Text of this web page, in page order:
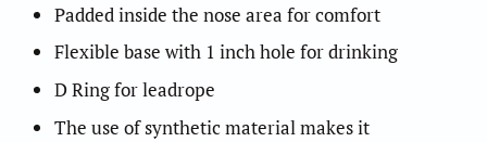
Padded inside the nose area for comfort
Flexible base with 1 inch hole for drinking
D Ring for leadrope
The use of synthetic material makes it